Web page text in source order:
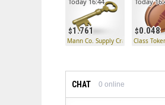
1.761
Mann Co. Supply Crate Key
0.048
Class
CHAT 0 online